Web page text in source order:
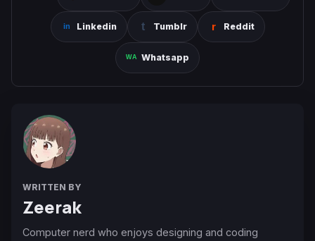
Linkedin Tumblr Reddit
Whatsapp
WRITTEN BY
Zeerak
Computer nerd who enjoys designing and coding